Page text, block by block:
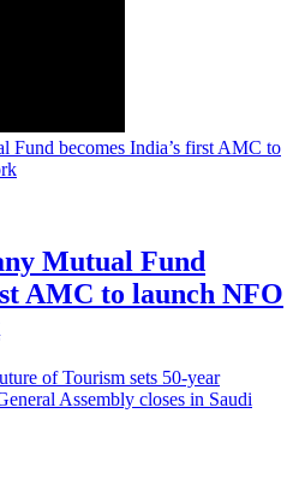
Mutual Fund
AMC to launch NFO